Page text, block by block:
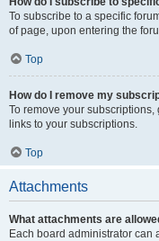
To subscribe to a specific
of page, upon entering the
Top
How do I remove my
To remove your
links to your subscriptions.
Top
Attachments
What attachments are
Each board administrator can